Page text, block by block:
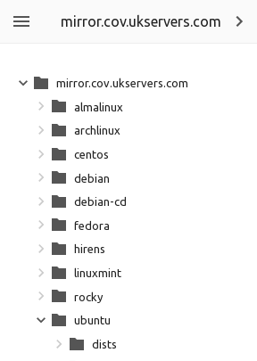
mirror.cov.ukservers.com
mirror.cov.ukservers.com
almalinux
archlinux
centos
debian
debian-cd
fedora
hirens
linuxmint
rocky
ubuntu
dists